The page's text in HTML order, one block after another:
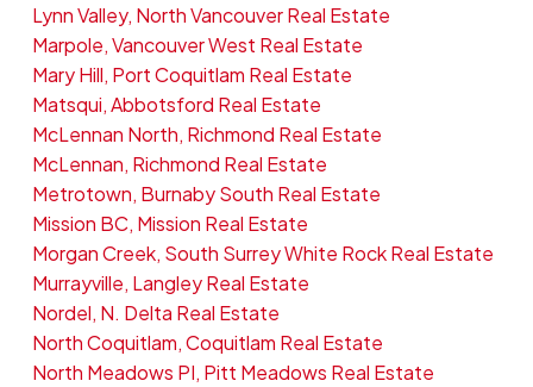
Lynn Valley, North Vancouver Real Estate
Marpole, Vancouver West Real Estate
Mary Hill, Port Coquitlam Real Estate
Matsqui, Abbotsford Real Estate
McLennan North, Richmond Real Estate
McLennan, Richmond Real Estate
Metrotown, Burnaby South Real Estate
Mission BC, Mission Real Estate
Morgan Creek, South Surrey White Rock Real Estate
Murrayville, Langley Real Estate
Nordel, N. Delta Real Estate
North Coquitlam, Coquitlam Real Estate
North Meadows PI, Pitt Meadows Real Estate